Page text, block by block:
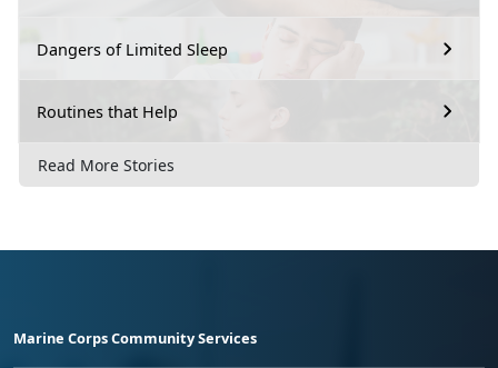
Dangers of Limited Sleep
Routines that Help
Read More Stories
Marine Corps Community Services